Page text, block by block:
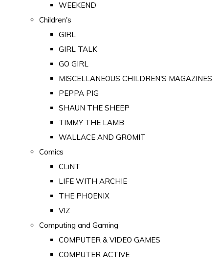
WEEKEND
Children's
GIRL
GIRL TALK
GO GIRL
MISCELLANEOUS CHILDREN'S MAGAZINES
PEPPA PIG
SHAUN THE SHEEP
TIMMY THE LAMB
WALLACE AND GROMIT
Comics
CLiNT
LIFE WITH ARCHIE
THE PHOENIX
VIZ
Computing and Gaming
COMPUTER & VIDEO GAMES
COMPUTER ACTIVE